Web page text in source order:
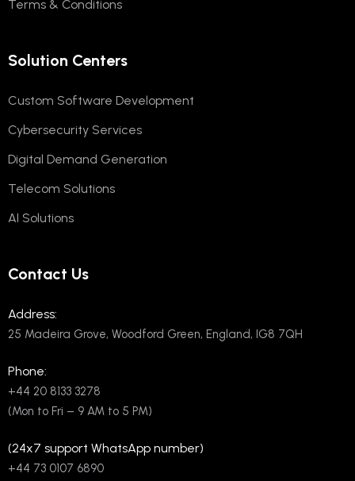
Terms & Conditions
Solution Centers
Custom Software Development
Cybersecurity Services
Digital Demand Generation
Telecom Solutions
AI Solutions
Contact Us
Address:
25 Madeira Grove, Woodford Green, England, IG8 7QH
Phone:
+44 20 8133 3278
(Mon to Fri – 9 AM to 5 PM)
(24x7 support WhatsApp number)
+44 73 0107 6890